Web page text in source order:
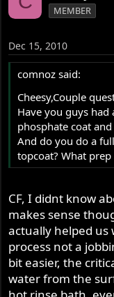
MEMBER
Dec 15, 2010
comnoz said:
Cheesy,Couple
Have you guys
phosphate coat
And do you do a
topcoat? What
CF, I didnt know
makes sense
actually helped us
process not a
bit easier, the
water from the